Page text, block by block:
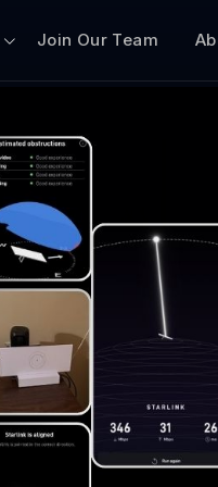
Join Our Team